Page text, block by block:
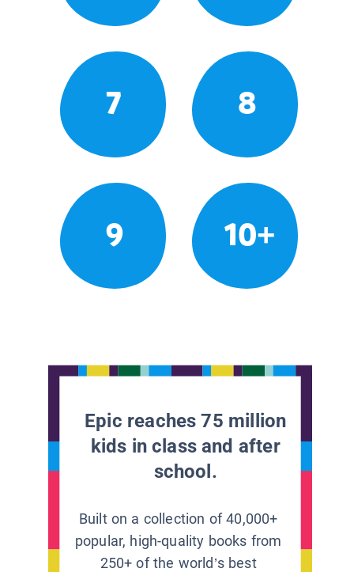
7 8
9 10+
Epic reaches 75 million
kids in class and after
school.
Built on a collection of 40,000+
popular, high-quality books from
250+ of the world’s best